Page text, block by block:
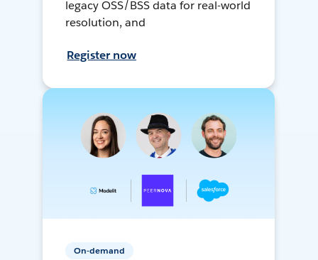
legacy OSS/BSS data for real-world
resolution, and
Register now
On-demand